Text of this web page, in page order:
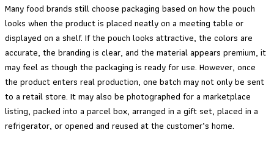
Many food brands still choose packaging based on how the pouch
looks when the product is placed neatly on a meeting table or
displayed on a shelf. If the pouch looks attractive, the colors are
accurate, the branding is clear, and the material appears premium, it
may feel as though the packaging is ready for use. However, once
the product enters real production, one batch may not only be sent
to a retail store. It may also be photographed for a marketplace
listing, packed into a parcel box, arranged in a gift set, placed in a
refrigerator, or opened and reused at the customer’s home.